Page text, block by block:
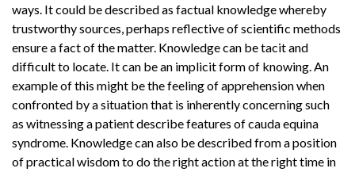
ways. It could be described as factual knowledge whereby
trustworthy sources, perhaps reflective of scientific methods
ensure a fact of the matter. Knowledge can be tacit and
difficult to locate. It can be an implicit form of knowing. An
example of this might be the feeling of apprehension when
confronted by a situation that is inherently concerning such
as witnessing a patient describe features of cauda equina
syndrome. Knowledge can also be described from a position
of practical wisdom to do the right action at the right time in